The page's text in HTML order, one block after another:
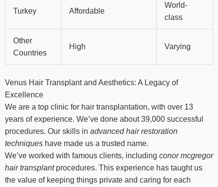
Turkey Affordable
World-
class
Other
Countries
High Varying
Venus Hair Transplant and Aesthetics: A Legacy of
Excellence
We are a top clinic for hair transplantation, with over 13
years of experience. We’ve done about 39,000 successful
procedures. Our skills in advanced hair restoration
techniques have made us a trusted name.
We’ve worked with famous clients, including conor mcgregor
hair transplantprocedures. This experience has taught us
the value of keeping things private and caring for each